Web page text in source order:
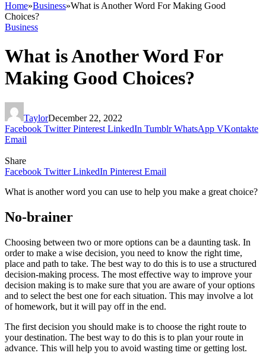
Home»Business»What is Another Word For Making Good
Choices?
Business
What is Another Word For
Making Good Choices?
TaylorDecember 22, 2022
Facebook Twitter Pinterest LinkedIn Tumblr WhatsApp VKontakte
Email
Share
Facebook Twitter LinkedIn Pinterest Email
What is another word you can use to help you make a great choice?
No-brainer
Choosing between two or more options can be a daunting task. In
order to make a wise decision, you need to know the right time,
place and path to take. The best way to do this is to use a structured
decision-making process. The most effective way to improve your
decision making is to make sure that you are aware of your options
and to select the best one for each situation. This may involve a lot
of homework, but it will pay off in the end.
The first decision you should make is to choose the right route to
your destination. The best way to do this is to plan your route in
advance. This will help you to avoid wasting time or getting lost.